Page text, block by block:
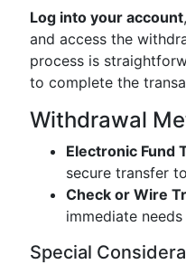
Log into your account
and access the
process is
to complete the
Withdrawal
Electronic Fund
secure transfer
Check or Wire
immediate
Special